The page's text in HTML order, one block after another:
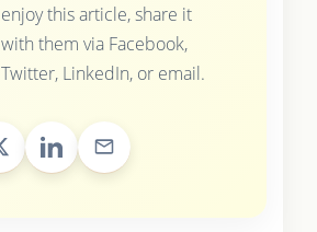
enjoy this article, share it
with them via Facebook,
Twitter, LinkedIn, or email.